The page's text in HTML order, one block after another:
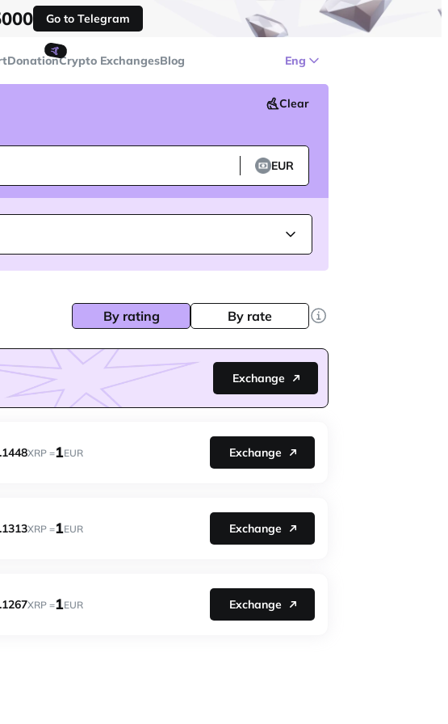
Go to Telegram
🤙
DonationCrypto ExchangesBlog Eng
Clear
EUR
By rating By rate
Exchange
XRP =1EUR Exchange
XRP =1EUR Exchange
XRP =1EUR Exchange